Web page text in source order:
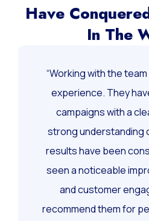
Successful
Have
“Working with the
experience. They
campaigns with a
strong understanding
results have been
seen a noticeable
and customer